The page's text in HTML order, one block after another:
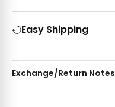
Easy Shipping
Exchange/Return Notes